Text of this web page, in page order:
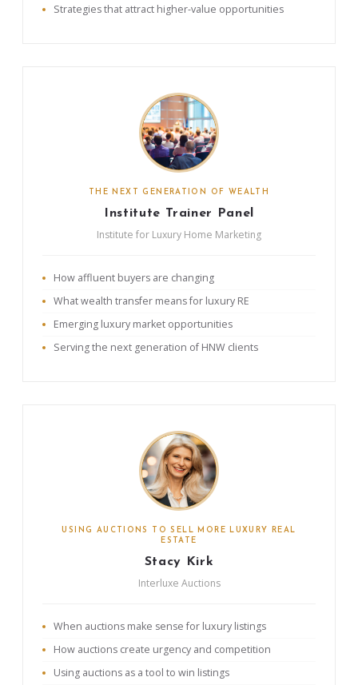
Strategies that attract higher-value opportunities
THE NEXT GENERATION OF WEALTH
Institute Trainer Panel
Institute for Luxury Home Marketing
How affluent buyers are changing
What wealth transfer means for luxury RE
Emerging luxury market opportunities
Serving the next generation of HNW clients
USING AUCTIONS TO SELL MORE LUXURY REAL
ESTATE
Stacy Kirk
Interluxe Auctions
When auctions make sense for luxury listings
How auctions create urgency and competition
Using auctions as a tool to win listings